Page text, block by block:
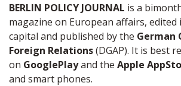
BERLIN POLICY JOURNAL is a
magazine on European affairs, edited
capital and published by the German
Foreign Relations(DGAP). It is best
on GooglePlayand the Apple
and smart phones.